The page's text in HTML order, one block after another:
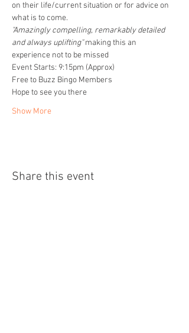
on their life/current situation or for advice on
what is to come.
"Amazingly compelling, remarkably detailed
and always uplifting" making this an
experience not to be missed
Event Starts: 9:15pm (Approx)
Free to Buzz Bingo Members
Hope to see you there
Show More
Share this event